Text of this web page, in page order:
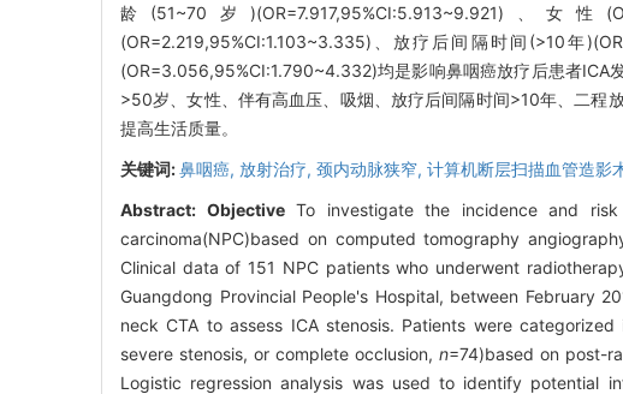
龄(51~70岁)(OR=7.917,95%CI:5.913~9.921)、女性
(OR=2.219,95%CI:1.103~3.335)、放疗后间隔时间(>10年
(OR=3.056,95%CI:1.790~4.332)均是影响鼻咽癌放疗后患者ICA
>50岁、女性、伴有高血压、吸烟、放疗后间隔时间>10年、二程
提高生活质量。
关键词:鼻咽癌, 放射治疗, 颈内动脉狭窄, 计算机断层扫描血管造影
Abstract: ObjectiveTo investigate the incidence and risk
carcinoma(NPC)based on computed tomography
Clinical data of 151 NPC patients who underwent
Guangdong Provincial People's Hospital, between February
neck CTA to assess ICA stenosis. Patients were
severe stenosis, or complete occlusion,n=74)based on post-
Logistic regression analysis was used to identify potential